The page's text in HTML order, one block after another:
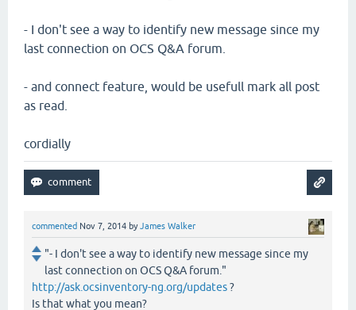
- I don't see a way to identify new message since my
last connection on OCS Q&A forum.
- and connect feature, would be usefull mark all post
as read.
cordially
commented Nov 7, 2014 byJames Walker
"- I don't see a way to identify new message since my
last connection on OCS Q&A forum."
http://ask.ocsinventory-ng.org/updates?
Is that what you mean?